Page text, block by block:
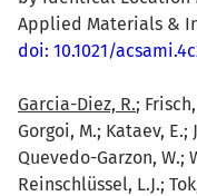
Applied Materials &
doi: 10.1021/
Garcia-Diez, R.;
Gorgoi, M.; Kataev, E.;
Quevedo-Garzon, W.;
Reinschlüssel, L.J.;